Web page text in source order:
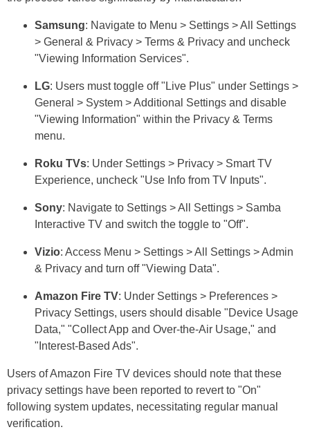
Samsung: Navigate to Menu > Settings > All Settings
> General & Privacy > Terms & Privacy and uncheck
"Viewing Information Services".
LG: Users must toggle off "Live Plus" under Settings >
General > System > Additional Settings and disable
"Viewing Information" within the Privacy & Terms
menu.
Roku TVs: Under Settings > Privacy > Smart TV
Experience, uncheck "Use Info from TV Inputs".
Sony: Navigate to Settings > All Settings > Samba
Interactive TV and switch the toggle to "Off".
Vizio: Access Menu > Settings > All Settings > Admin
& Privacy and turn off "Viewing Data".
Amazon Fire TV: Under Settings > Preferences >
Privacy Settings, users should disable "Device Usage
Data," "Collect App and Over-the-Air Usage," and
"Interest-Based Ads".
Users of Amazon Fire TV devices should note that these
privacy settings have been reported to revert to "On"
following system updates, necessitating regular manual
verification.